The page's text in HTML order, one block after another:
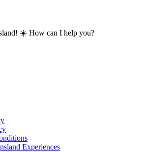
☀️ How can I help you?
Experiences